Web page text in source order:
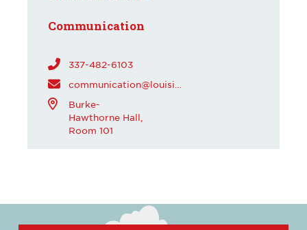
Communication
337-482-6103
Burke-
Hawthorne Hall,
Room 101